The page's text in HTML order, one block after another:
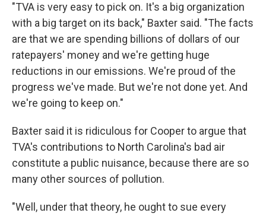
"TVA is very easy to pick on. It's a big organization
with a big target on its back," Baxter said. "The facts
are that we are spending billions of dollars of our
ratepayers' money and we're getting huge
reductions in our emissions. We're proud of the
progress we've made. But we're not done yet. And
we're going to keep on."
Baxter said it is ridiculous for Cooper to argue that
TVA's contributions to North Carolina's bad air
constitute a public nuisance, because there are so
many other sources of pollution.
"Well, under that theory, he ought to sue every